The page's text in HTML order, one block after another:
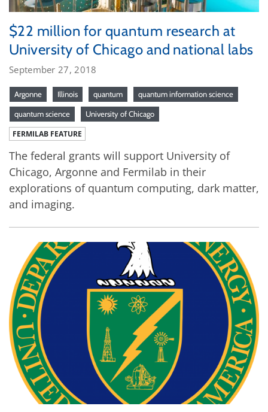
$22 million for quantum research at
University of Chicago and national labs
September 27, 2018
Argonne Illinois quantum quantum information science
quantum science University of Chicago
FERMILAB FEATURE
The federal grants will support University of
Chicago, Argonne and Fermilab in their
explorations of quantum computing, dark matter,
and imaging.